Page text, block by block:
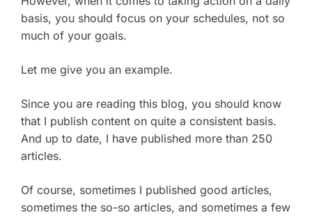
basis, you should focus on your schedules, not so
much of your goals.
Let me give you an example.
Since you are reading this blog, you should know
that I publish content on quite a consistent basis.
And up to date, I have published more than 250
articles.
Of course, sometimes I published good articles,
sometimes the so-so articles, and sometimes a few